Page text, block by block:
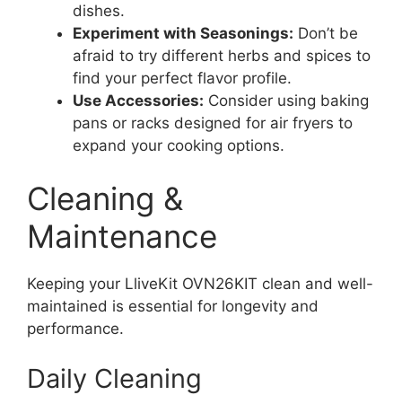
dishes.
Experiment with Seasonings: Don’t be
afraid to try different herbs and spices to
find your perfect flavor profile.
Use Accessories: Consider using baking
pans or racks designed for air fryers to
expand your cooking options.
Cleaning &
Maintenance
Keeping your LliveKit OVN26KIT clean and well-
maintained is essential for longevity and
performance.
Daily Cleaning